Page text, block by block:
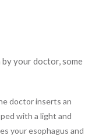
by your doctor, some
doctor inserts an
with a light and
your esophagus and